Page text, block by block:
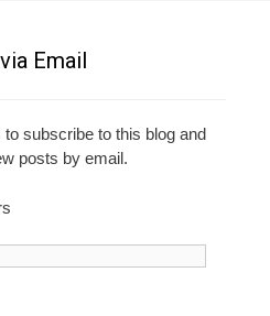
Email
subscribe to this blog and
posts by email.